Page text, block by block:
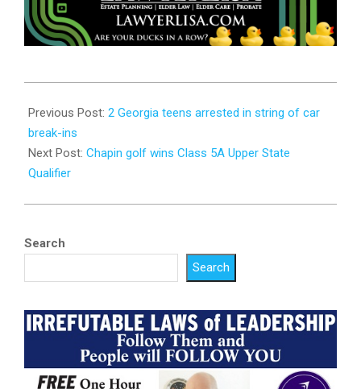
10-
16
Previous Post: 2 Georgia teens arrested in string of car
break-ins
Next Post: Chapin golf wins Class 5A Upper State
Qualifier
Search
Search